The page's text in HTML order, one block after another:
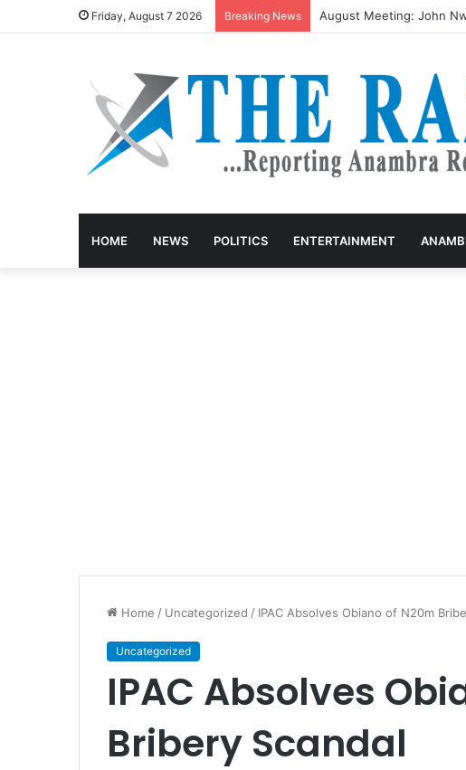
Friday, August 7 2026 Breaking News August Meeting: John
HOME NEWS POLITICS ENTERTAINMENT
Home / Uncategorized / IPAC Absolves Obiano of N20m
Uncategorized
IPAC Absolves
Bribery Scandal